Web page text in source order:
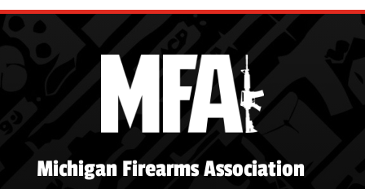
Michigan Firearms Association